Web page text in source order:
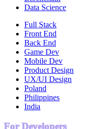
Data Science
Full Stack
Front End
Back End
Game Dev
Mobile Dev
Product Design
UX/UI Design
Poland
Philippines
India
For Developers